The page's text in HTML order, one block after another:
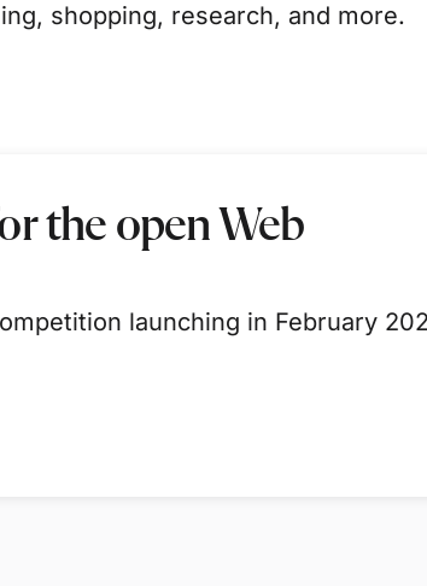
shopping, research, and more.
the open Web
launching in February